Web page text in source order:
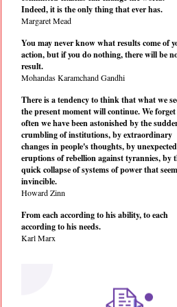
Indeed, it is the only thing that ever has.
Margaret Mead
You may never know what results come of
action, but if you do nothing, there will be
result.
Mohandas Karamchand Gandhi
There is a tendency to think that what we
the present moment will continue. We
often we have been astonished by the
crumbling of institutions, by extraordinary
changes in people's thoughts, by unexpected
eruptions of rebellion against tyrannies, by
quick collapse of systems of power that
invincible.
Howard Zinn
From each according to his ability, to each
according to his needs.
Karl Marx